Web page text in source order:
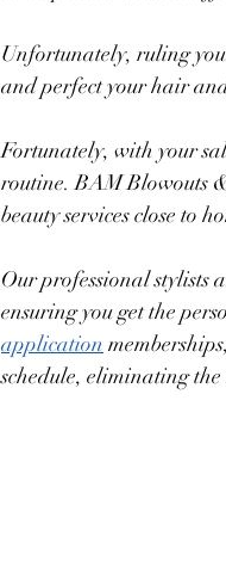
Unfortunately, ruling
and perfect your hair
Fortunately, with your
routine. BAM Blowouts
beauty services close to
Our professional stylists
ensuring you get the
application
schedule, eliminating